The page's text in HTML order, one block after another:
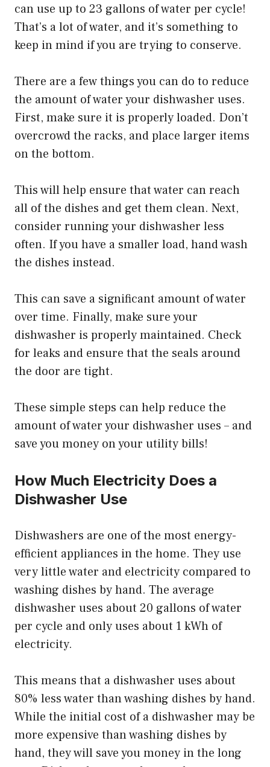
can use up to 23 gallons of water per cycle!
That’s a lot of water, and it’s something to
keep in mind if you are trying to conserve.
There are a few things you can do to reduce
the amount of water your dishwasher uses.
First, make sure it is properly loaded. Don’t
overcrowd the racks, and place larger items
on the bottom.
This will help ensure that water can reach
all of the dishes and get them clean. Next,
consider running your dishwasher less
often. If you have a smaller load, hand wash
the dishes instead.
This can save a significant amount of water
over time. Finally, make sure your
dishwasher is properly maintained. Check
for leaks and ensure that the seals around
the door are tight.
These simple steps can help reduce the
amount of water your dishwasher uses – and
save you money on your utility bills!
How Much Electricity Does a
Dishwasher Use
Dishwashers are one of the most energy-
efficient appliances in the home. They use
very little water and electricity compared to
washing dishes by hand. The average
dishwasher uses about 20 gallons of water
per cycle and only uses about 1 kWh of
electricity.
This means that a dishwasher uses about
80% less water than washing dishes by hand.
While the initial cost of a dishwasher may be
more expensive than washing dishes by
hand, they will save you money in the long